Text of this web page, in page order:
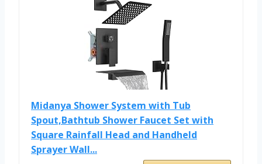
Midanya Shower System with Tub
Spout,Bathtub Shower Faucet Set with
Square Rainfall Head and Handheld
Sprayer Wall...